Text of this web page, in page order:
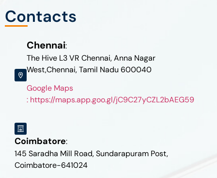
Contacts
Chennai:
The Hive L3 VR Chennai, Anna Nagar
West,Chennai, Tamil Nadu 600040
Google Maps
: https://maps.app.goo.gl/jC9C27yCZL2bAEG59
Coimbatore:
145 Saradha Mill Road, Sundarapuram Post,
Coimbatore-641024